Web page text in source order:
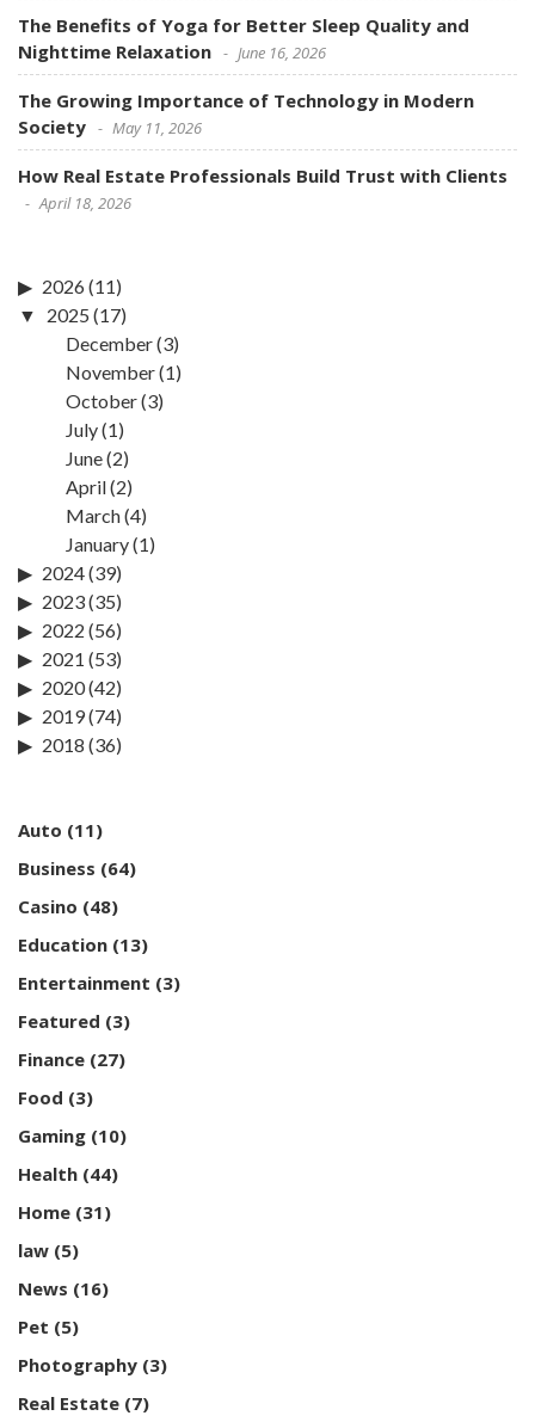
The Benefits of Yoga for Better Sleep Quality and
Nighttime Relaxation
June 16, 2026
The Growing Importance of Technology in Modern
Society
May 11, 2026
How Real Estate Professionals Build Trust with Clients
April 18, 2026
2026(11)
2025 (17)
December(3)
November(1)
October(3)
July(1)
June(2)
April(2)
March(4)
January(1)
2024(39)
2023(35)
2022 (56)
2021 (53)
2020(42)
2019(74)
2018 (36)
Auto (11)
Business (64)
Casino (48)
Education (13)
Entertainment (3)
Featured (3)
Finance (27)
Food (3)
Gaming (10)
Health (44)
Home (31)
law (5)
News (16)
Pet (5)
Photography (3)
Real Estate (7)